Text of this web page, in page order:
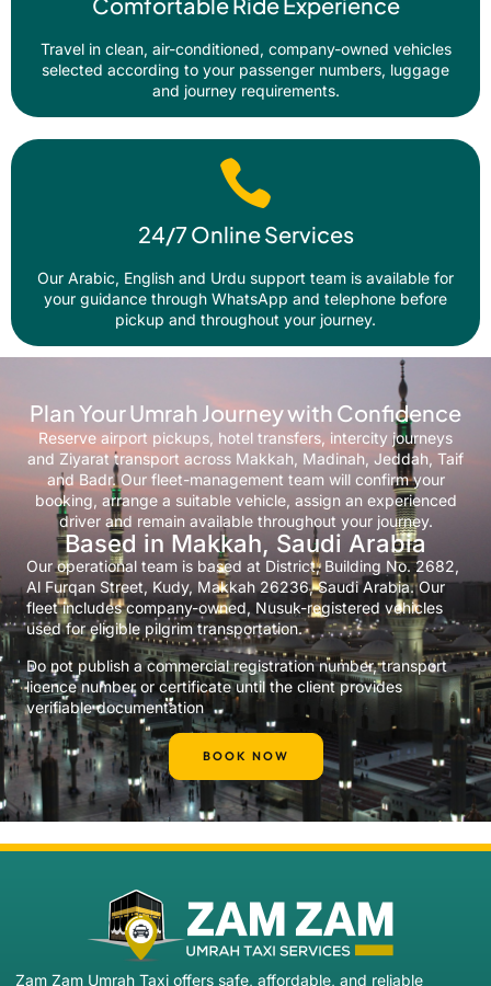
Travel in clean, air-conditioned, company-owned vehicles
selected according to your passenger numbers, luggage
and journey requirements.
24/7 Online Services
Our Arabic, English and Urdu support team is available for
your guidance through WhatsApp and telephone before
pickup and throughout your journey.
Plan Your Umrah Journey with Confidence
Reserve airport pickups, hotel transfers, intercity journeys
and Ziyarat transport across Makkah, Madinah, Jeddah, Taif
and Badr. Our fleet-management team will confirm your
booking, arrange a suitable vehicle, assign an experienced
driver and remain available throughout your journey.
Based in Makkah, Saudi Arabia
Our operational team is based at District, Building No. 2682,
Al Furqan Street, Kudy, Makkah 26236, Saudi Arabia. Our
fleet includes company-owned, Nusuk-registered vehicles
used for eligible pilgrim transportation.
Do not publish a commercial registration number, transport
licence number or certificate until the client provides
verifiable documentation
BOOK NOW
Zam Zam Umrah Taxi offers safe, affordable, and reliable